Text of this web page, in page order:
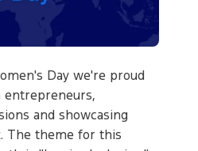
Day we're proud
entrepreneurs,
and showcasing
The theme for this